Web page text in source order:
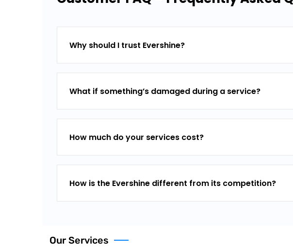
Why should I trust Evershine?
What if something’s damaged during a service?
How much do your services cost?
How is the Evershine different from its competition?
Our Services